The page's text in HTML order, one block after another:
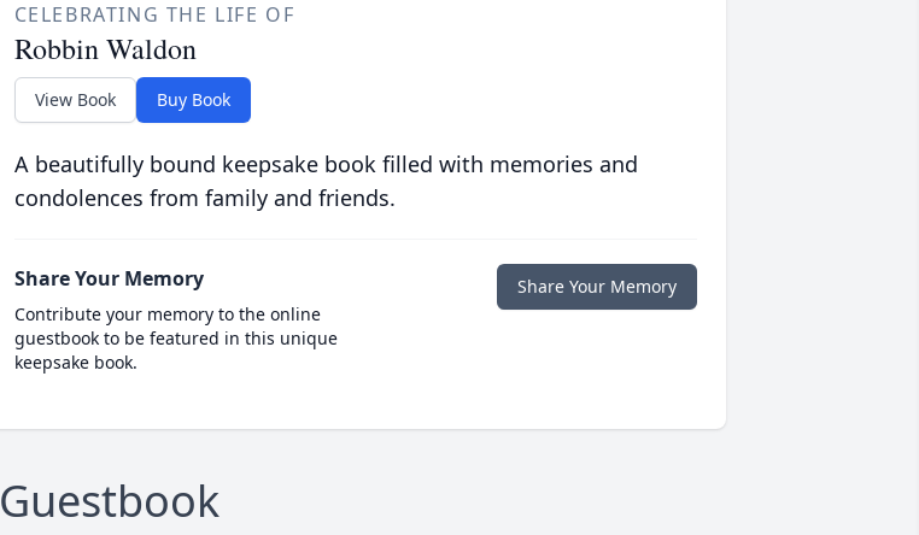
CELEBRATING THE LIFE OF
Robbin Waldon
View Book Buy Book
A beautifully bound keepsake book filled with memories and
condolences from family and friends.
Share Your Memory
Contribute your memory to the online
guestbook to be featured in this unique
keepsake book.
Share Your Memory
Guestbook